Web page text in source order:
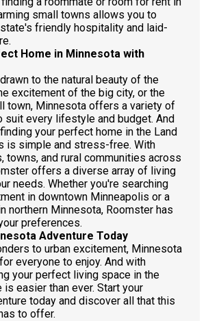
small towns allows you to
friendly hospitality and laid-
Home in Minnesota with
to the natural beauty of the
excitement of the big city, or the
town, Minnesota offers a variety of
suit every lifestyle and budget. And
your perfect home in the Land
is simple and stress-free. With
towns, and rural communities across
offers a diverse array of living
needs. Whether you're searching
in downtown Minneapolis or a
northern Minnesota, Roomster has
preferences.
Adventure Today
to urban excitement, Minnesota
everyone to enjoy. And with
your perfect living space in the
is easier than ever. Start your
today and discover all that this
to offer.